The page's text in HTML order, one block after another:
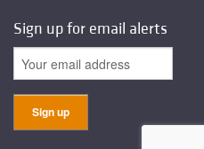
Sign up for email alerts